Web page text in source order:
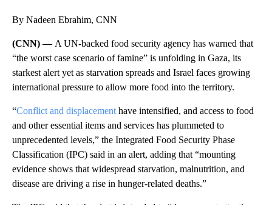
By Nadeen Ebrahim, CNN
(CNN) — A UN-backed food security agency has warned that
“the worst case scenario of famine” is unfolding in Gaza, its
starkest alert yet as starvation spreads and Israel faces growing
international pressure to allow more food into the territory.
“Conflict and displacement have intensified, and access to food
and other essential items and services has plummeted to
unprecedented levels,” the Integrated Food Security Phase
Classification (IPC) said in an alert, adding that “mounting
evidence shows that widespread starvation, malnutrition, and
disease are driving a rise in hunger-related deaths.”